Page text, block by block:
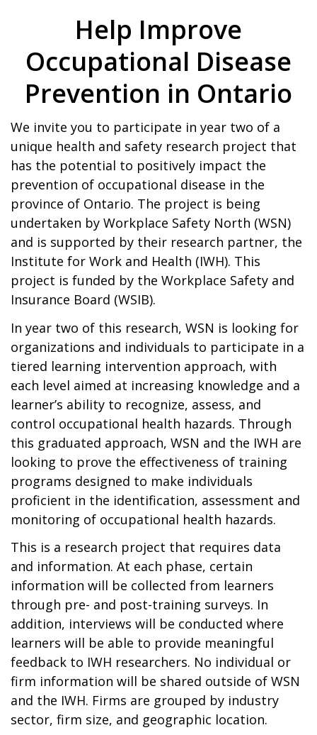
Help Improve
Occupational Disease
Prevention in Ontario
We invite you to participate in year two of a
unique health and safety research project that
has the potential to positively impact the
prevention of occupational disease in the
province of Ontario. The project is being
undertaken by Workplace Safety North (WSN)
and is supported by their research partner, the
Institute for Work and Health (IWH). This
project is funded by the Workplace Safety and
Insurance Board (WSIB).
In year two of this research, WSN is looking for
organizations and individuals to participate in a
tiered learning intervention approach, with
each level aimed at increasing knowledge and a
learner’s ability to recognize, assess, and
control occupational health hazards. Through
this graduated approach, WSN and the IWH are
looking to prove the effectiveness of training
programs designed to make individuals
proficient in the identification, assessment and
monitoring of occupational health hazards.
This is a research project that requires data
and information. At each phase, certain
information will be collected from learners
through pre- and post-training surveys. In
addition, interviews will be conducted where
learners will be able to provide meaningful
feedback to IWH researchers. No individual or
firm information will be shared outside of WSN
and the IWH. Firms are grouped by industry
sector, firm size, and geographic location.